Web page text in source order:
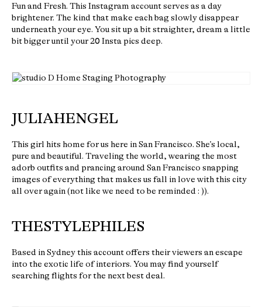
Fun and Fresh. This Instagram account serves as a day
brightener. The kind that make each bag slowly disappear
underneath your eye. You sit up a bit straighter, dream a little
bit bigger until your 20 Insta pics deep.
JULIAHENGEL
This girl hits home for us here in San Francisco. She’s local,
pure and beautiful. Traveling the world, wearing the most
adorb outfits and prancing around San Francisco snapping
images of everything that makes us fall in love with this city
all over again (not like we need to be reminded : )).
THESTYLEPHILES
Based in Sydney this account offers their viewers an escape
into the exotic life of interiors. You may find yourself
searching flights for the next best deal.